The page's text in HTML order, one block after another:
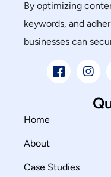
By optimizing
keywords, and
businesses can
Home
About
Case Studies